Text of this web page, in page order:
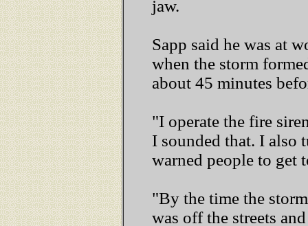
jaw.
Sapp said he was at
when the storm
about 45 minutes
"I operate the fire
I sounded that. I also
warned people to get
"By the time the
was off the streets